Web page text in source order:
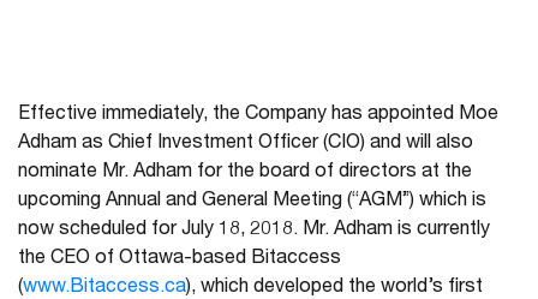
Effective immediately, the Company has appointed Moe
Adham as Chief Investment Officer (CIO) and will also
nominate Mr. Adham for the board of directors at the
upcoming Annual and General Meeting (“AGM”) which is
now scheduled for July 18, 2018. Mr. Adham is currently
the CEO of Ottawa-based Bitaccess
(www.Bitaccess.ca), which developed the world’s first